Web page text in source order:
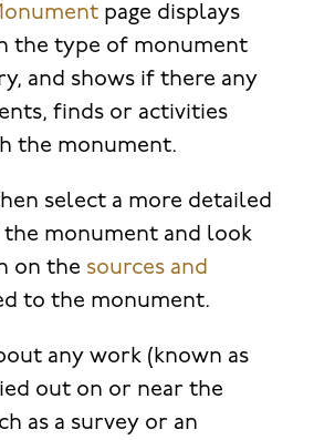
page displays
the type of monument
and shows if there any
finds or activities
the monument.
select a more detailed
the monument and look
on the sources and
to the monument.
any work (known as
out on or near the
as a survey or an